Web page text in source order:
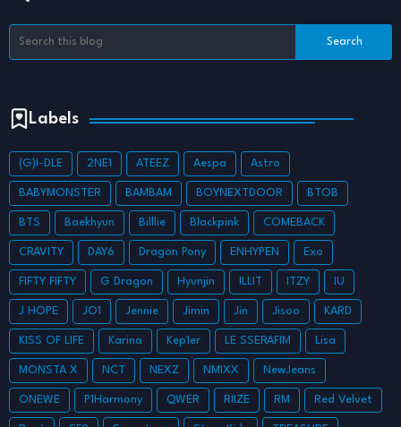
Labels
(G)I-DLE 2NE1 ATEEZ Aespa Astro
BABYMONSTER BAMBAM BOYNEXTDOOR BTOB
BTS Baekhyun Billlie Blackpink COMEBACK
CRAVITY DAY6 Dragon Pony ENHYPEN Exo
FIFTY FIFTY G Dragon Hyunjin ILLIT ITZY IU
J HOPE JO1 Jennie Jimin Jin Jisoo KARD
KISS OF LIFE Karina Kep1er LE SSERAFIM Lisa
MONSTA X NCT NEXZ NMIXX NewJeans
ONEWE P1Harmony QWER RIIZE RM Red Velvet